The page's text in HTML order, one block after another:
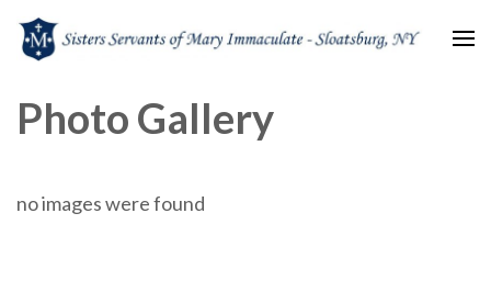
Immaculate
Photo Gallery
no images were found